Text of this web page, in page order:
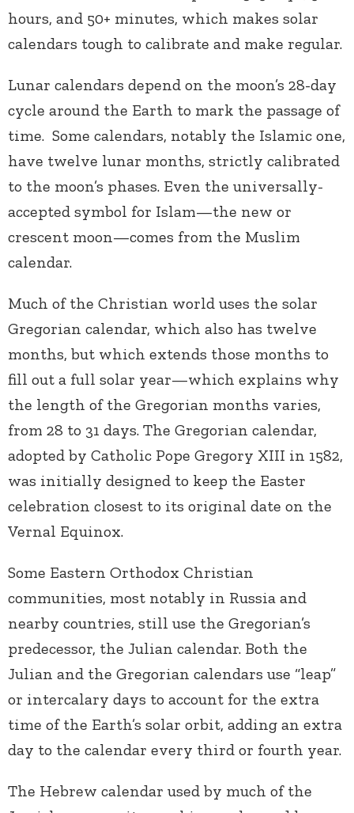
hours, and 50+ minutes, which makes solar
calendars tough to calibrate and make regular.
Lunar calendars depend on the moon’s 28-day
cycle around the Earth to mark the passage of
time. Some calendars, notably the Islamic one,
have twelve lunar months, strictly calibrated
to the moon’s phases. Even the universally-
accepted symbol for Islam—the new or
crescent moon—comes from the Muslim
calendar.
Much of the Christian world uses the solar
Gregorian calendar, which also has twelve
months, but which extends those months to
fill out a full solar year—which explains why
the length of the Gregorian months varies,
from 28 to 31 days. The Gregorian calendar,
adopted by Catholic Pope Gregory XIII in 1582,
was initially designed to keep the Easter
celebration closest to its original date on the
Vernal Equinox.
Some Eastern Orthodox Christian
communities, most notably in Russia and
nearby countries, still use the Gregorian’s
predecessor, the Julian calendar. Both the
Julian and the Gregorian calendars use “leap”
or intercalary days to account for the extra
time of the Earth’s solar orbit, adding an extra
day to the calendar every third or fourth year.
The Hebrew calendar used by much of the